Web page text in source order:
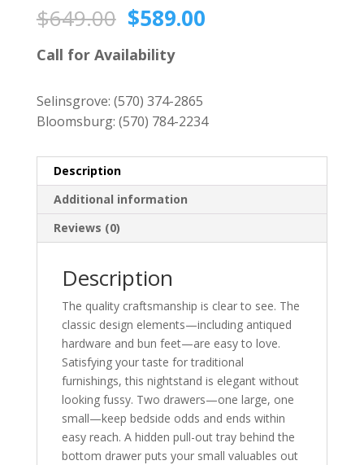
$649.00 Original
price
was:
$649.00.
$589.00Current
Call for Availability
Selinsgrove: (570) 374-2865
Bloomsburg: (570) 784-2234
Description
Additional information
Reviews (0)
Description
The quality craftsmanship is clear to see. The
classic design elements—including antiqued
hardware and bun feet—are easy to love.
Satisfying your taste for traditional
furnishings, this nightstand is elegant without
looking fussy. Two drawers—one large, one
small—keep bedside odds and ends within
easy reach. A hidden pull-out tray behind the
bottom drawer puts your small valuables out